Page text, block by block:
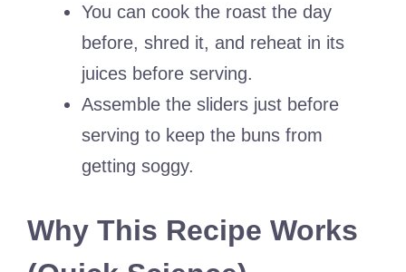
You can cook the roast the day
before, shred it, and reheat in its
juices before serving.
Assemble the sliders just before
serving to keep the buns from
getting soggy.
Why This Recipe Works